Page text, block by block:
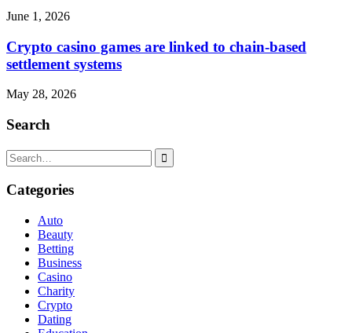
June 1, 2026
Crypto casino games are linked to chain-based
settlement systems
May 28, 2026
Search
Search
for:
Categories
Auto
Beauty
Betting
Business
Casino
Charity
Crypto
Dating